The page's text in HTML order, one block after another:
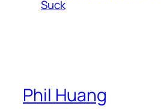
Suck
Phil Huang